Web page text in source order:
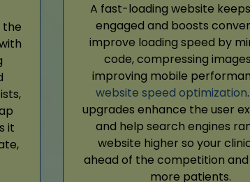
the
it
A fast-loading website
engaged and boosts
improve loading speed by
code, compressing
improving mobile
website speed optimization
upgrades enhance the user
and help search engines
website higher so your
ahead of the competition and
more patients.